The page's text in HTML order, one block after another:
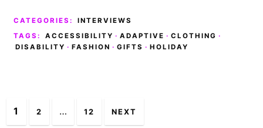
CATEGORIES:
INTERVIEWS
TAGS:
ACCESSIBILITY · ADAPTIVE · CLOTHING ·
DISABILITY · FASHION · GIFTS · HOLIDAY
Posts
1 2 … 12 NEXT